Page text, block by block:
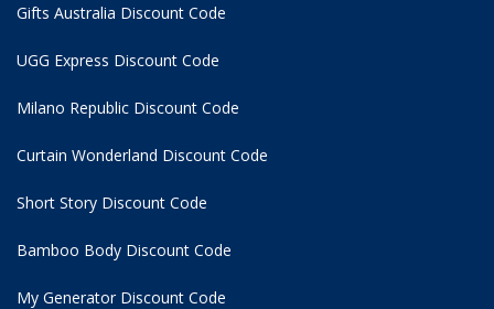
Gifts Australia Discount Code
UGG Express Discount Code
Milano Republic Discount Code
Curtain Wonderland Discount Code
Short Story Discount Code
Bamboo Body Discount Code
My Generator Discount Code